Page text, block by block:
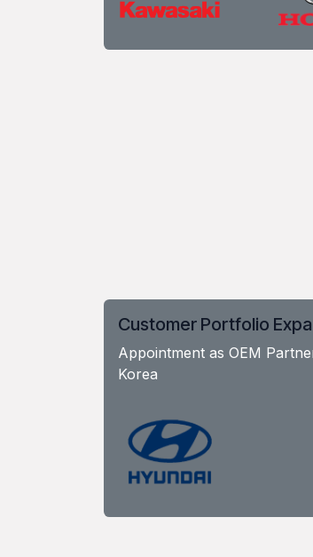
Customer Portfolio
Appointment as OEM
Korea